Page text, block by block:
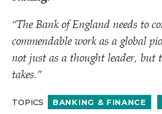
“The Bank of England needs to
commendable work as a global
not just as a thought leader, but
takes.”
TOPICS BANKING & FINANCE